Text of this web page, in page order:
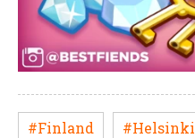
#Finland #Helsinki